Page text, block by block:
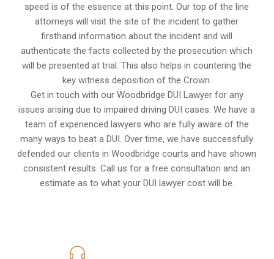
speed is of the essence at this point. Our top of the line
attorneys will visit the site of the incident to gather
firsthand information about the incident and will
authenticate the facts collected by the prosecution which
will be presented at trial. This also helps in countering the
key witness deposition of the Crown.
Get in touch with our Woodbridge DUI Lawyer for any
issues arising due to impaired driving DUI cases. We have a
team of experienced lawyers who are fully aware of the
many ways to beat a DUI. Over time, we have successfully
defended our clients inWoodbridge courts and have shown
consistent results. Call us for a free consultation and an
estimate as to what your DUI lawyer costwill be.